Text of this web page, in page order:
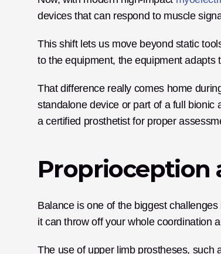
devices that can respond to muscle
This shift lets us move beyond static
to the equipment, the equipment adapts
That difference really comes home
standalone device or part of a full bionic
a certified prosthetist for proper
Proprioception
Balance is one of the biggest
it can throw off your whole coordination
The use of upper limb prostheses, such